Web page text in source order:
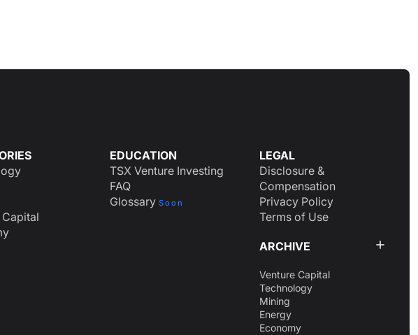
EDUCATION
TSX Venture Investing
FAQ
Glossary Soon
LEGAL
Disclosure &
Compensation
Privacy Policy
Terms of Use
ARCHIVE
Venture Capital
Technology
Mining
Energy
Economy